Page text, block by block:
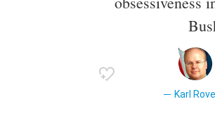
Karl Rove